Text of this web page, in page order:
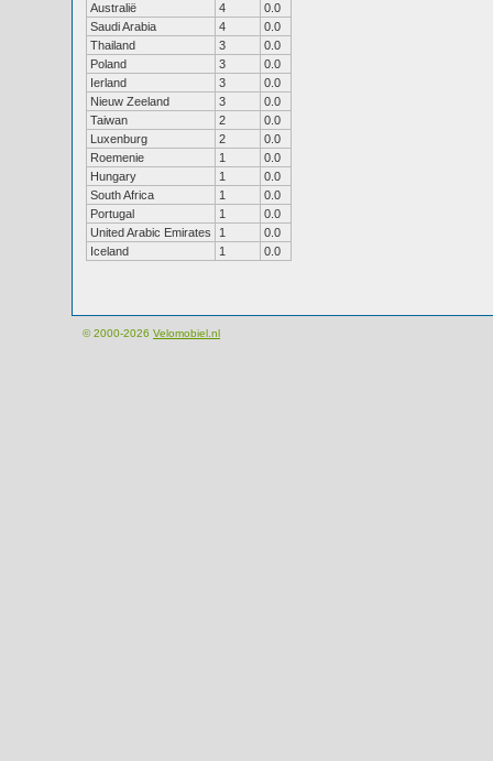
Australië
4
0.0
Saudi Arabia
4
0.0
Thailand
3
0.0
Poland
3
0.0
Ierland
3
0.0
Nieuw Zeeland
3
0.0
Taiwan
2
0.0
Luxenburg
2
0.0
Roemenie
1
0.0
Hungary
1
0.0
South Africa
1
0.0
Portugal
1
0.0
United Arabic Emirates
1
0.0
Iceland
1 0.0
© 2000-2026 Velomobiel.nl